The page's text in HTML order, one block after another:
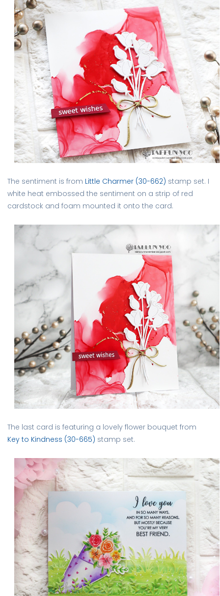
The sentiment is from Little Charmer (30-662) stamp set. I
white heat embossed the sentiment on a strip of red
cardstock and foam mounted it onto the card.
The last card is featuring a lovely flower bouquet from
Key to Kindness (30-665) stamp set.